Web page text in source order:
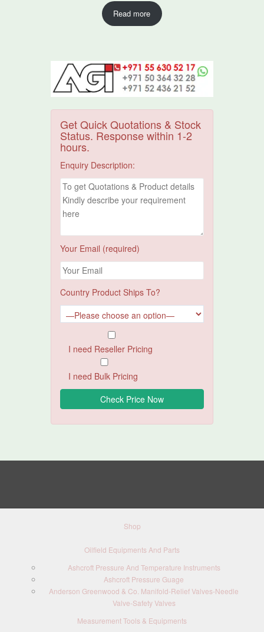
Read more
Get Quick Quotations & Stock
Status. Response within 1-2
hours.
Enquiry Description:
Your Email (required)
Country Product Ships To?
I need Reseller Pricing
I need Bulk Pricing
Shop
Oilfield Equipments And Parts
Ashcroft Pressure And Temperature Instruments
Ashcroft Pressure Guage
Anderson Greenwood & Co. Manifold-Relief Valves-Needle
Valve-Safety Valves
Measurement Tools & Equipments